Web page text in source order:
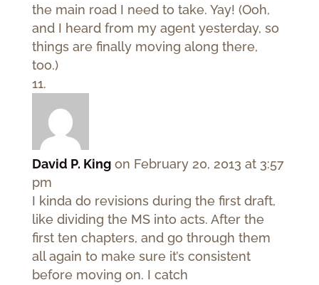
the main road I need to take. Yay! (Ooh,
and I heard from my agent yesterday, so
things are finally moving along there,
too.)
David P. King on February 20, 2013 at 3:57
pm
I kinda do revisions during the first draft,
like dividing the MS into acts. After the
first ten chapters, and go through them
all again to make sure it’s consistent
before moving on. I catch